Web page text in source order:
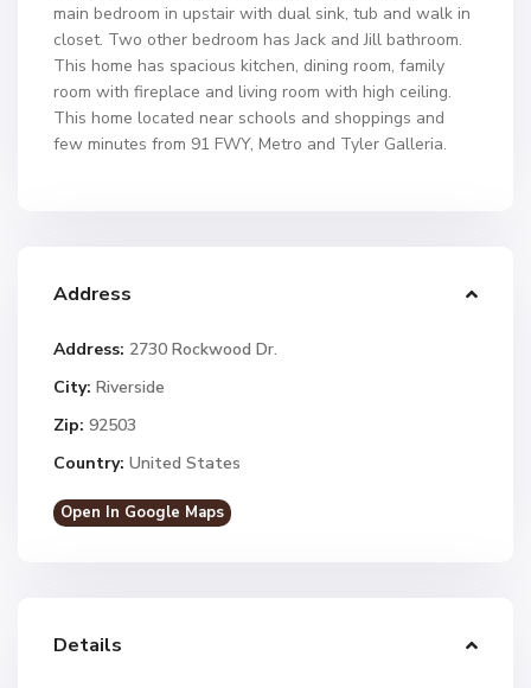
main bedroom in upstair with dual sink, tub and walk in
closet. Two other bedroom has Jack and Jill bathroom.
This home has spacious kitchen, dining room, family
room with fireplace and living room with high ceiling.
This home located near schools and shoppings and
few minutes from 91 FWY, Metro and Tyler Galleria.
Address
Address: 2730 Rockwood Dr.
City: Riverside
Zip: 92503
Country: United States
Open In Google Maps
Details